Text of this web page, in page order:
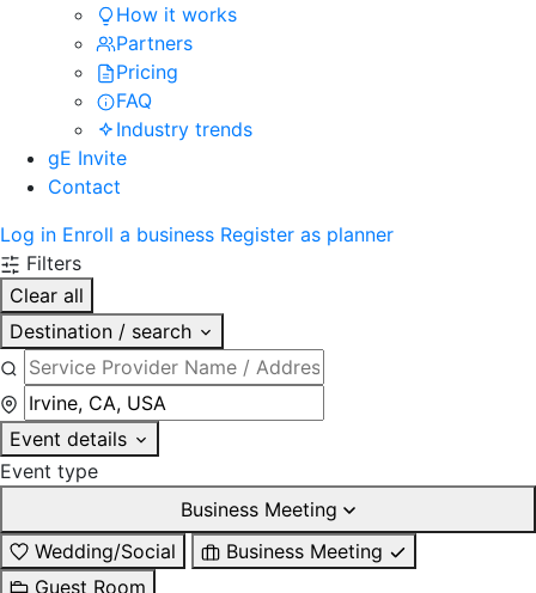
How it works
Partners
Pricing
FAQ
Industry trends
gE Invite
Contact
Log in Enroll a business Register as planner
Filters
Clear all
Destination / search
Event details
Event type
Business Meeting
Wedding/Social
Business Meeting
Guest Room